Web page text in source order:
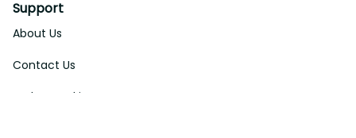
Support
About Us
Contact Us
Order Tracking